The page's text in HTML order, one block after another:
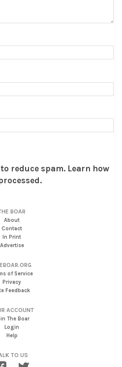
reduce spam. Learn how
BOAR
About
Contact
In Print
Advertise
of Service
Privacy
Feedback
ACCOUNT
The Boar
Login
Help
TO US